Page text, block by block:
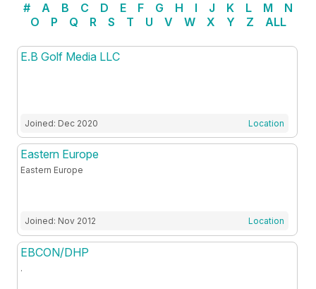
# A B C D E F G H I J K L M
N
O
P Q R S T U V W X Y Z ALL
E.B Golf Media LLC
Joined: Dec 2020 Location
Eastern Europe
Eastern Europe
Joined: Nov 2012 Location
EBCON/DHP
.